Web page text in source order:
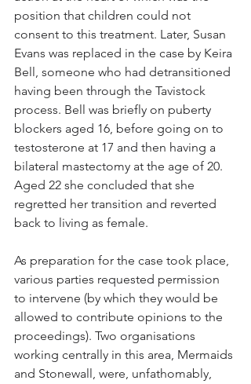
position that children could not
consent to this treatment. Later, Susan
Evans was replaced in the case by Keira
Bell, someone who had detransitioned
having been through the Tavistock
process. Bell was briefly on puberty
blockers aged 16, before going on to
testosterone at 17 and then having a
bilateral mastectomy at the age of 20.
Aged 22 she concluded that she
regretted her transition and reverted
back to living as female.
As preparation for the case took place,
various parties requested permission
to intervene (by which they would be
allowed to contribute opinions to the
proceedings). Two organisations
working centrally in this area, Mermaids
and Stonewall, were, unfathomably,